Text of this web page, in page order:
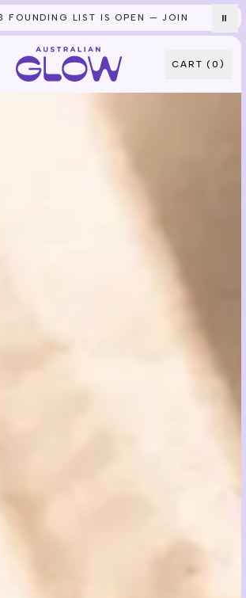
FOUNDING LIST IS OPEN — JOIN ⏸
CART (0)